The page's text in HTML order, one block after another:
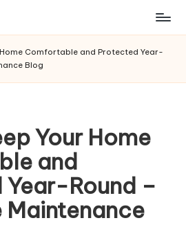
Comfortable and Protected Year-
Blog
Your Home
and
Round –
Maintenance